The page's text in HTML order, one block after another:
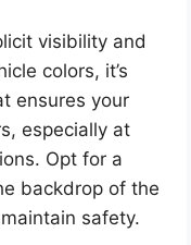
visibility and
colors, it’s
ensures your
especially at
Opt for a
backdrop of the
safety.